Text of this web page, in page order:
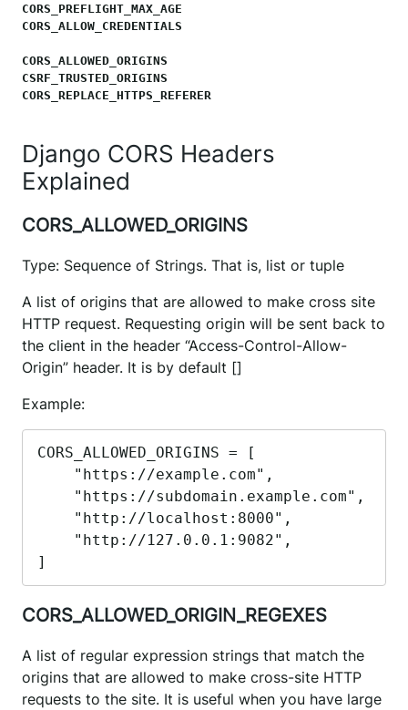
CORS_PREFLIGHT_MAX_AGE
CORS_ALLOW_CREDENTIALS
CORS_ALLOWED_ORIGINS
CSRF_TRUSTED_ORIGINS
CORS_REPLACE_HTTPS_REFERER
Django CORS Headers
Explained
CORS_ALLOWED_ORIGINS
Type: Sequence of Strings. That is, list or tuple
A list of origins that are allowed to make cross site
HTTP request. Requesting origin will be sent back to
the client in the header “Access-Control-Allow-
Origin” header. It is by default []
Example:
CORS_ALLOWED_ORIGINS = [
]
CORS_ALLOWED_ORIGIN_REGEXES
A list of regular expression strings that match the
origins that are allowed to make cross-site HTTP
requests to the site. It is useful when you have large